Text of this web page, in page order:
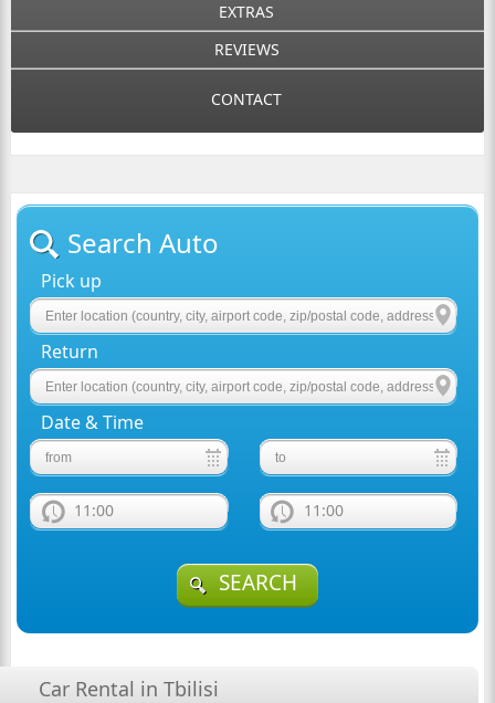
EXTRAS
REVIEWS
CONTACT
Search Auto
Pick up
Return
Date & Time
11:00 11:00
SEARCH
Car Rental in Tbilisi